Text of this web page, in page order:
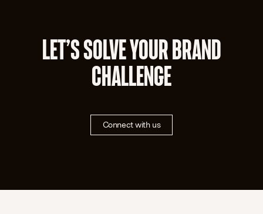
LET’S SOLVE YOUR BRAND
CHALLENGE
Connect with us